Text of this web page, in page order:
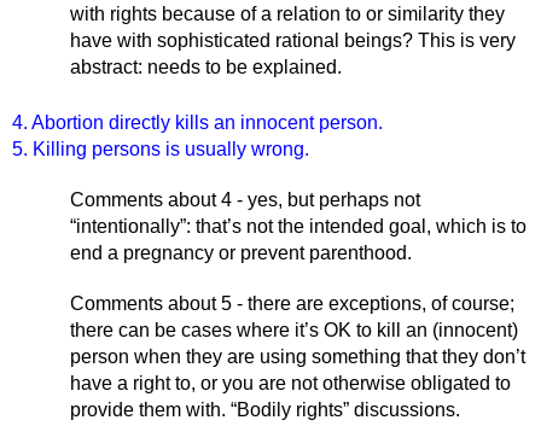
with rights because of a relation to or similarity they
have with sophisticated rational beings? This is very
abstract: needs to be explained.
4. Abortion directly kills an innocent person.
5. Killing persons is usually wrong.
Comments about 4 - yes, but perhaps not
“intentionally”: that’s not the intended goal, which is to
end a pregnancy or prevent parenthood.
Comments about 5 - there are exceptions, of course;
there can be cases where it’s OK to kill an (innocent)
person when they are using something that they don’t
have a right to, or you are not otherwise obligated to
provide them with. “Bodily rights” discussions.